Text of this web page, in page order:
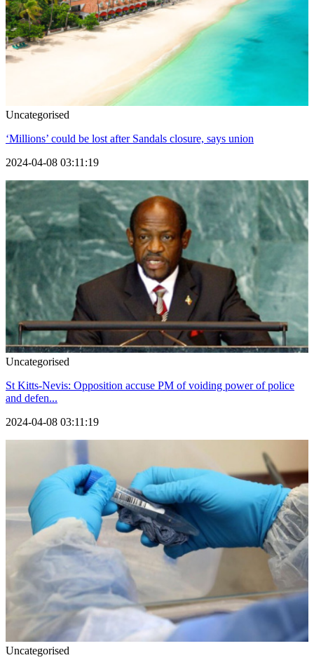
Uncategorised
‘Millions’ could be lost after Sandals closure, says union
2024-04-08 03:11:19
Uncategorised
St Kitts-Nevis: Opposition accuse PM of voiding power of police
and defen...
2024-04-08 03:11:19
Uncategorised